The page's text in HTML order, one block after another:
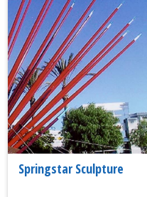
Springstar Sculpture